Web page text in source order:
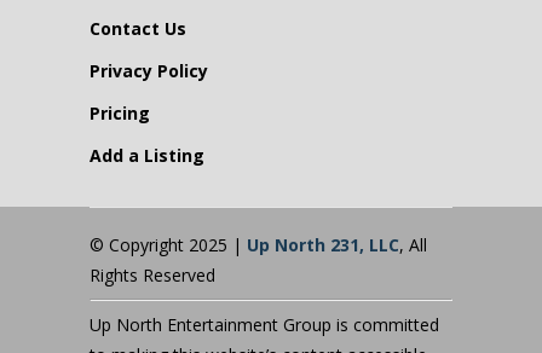
Contact Us
Privacy Policy
Pricing
Add a Listing
© Copyright 2025 | Up North 231, LLC, All
Rights Reserved
Up North Entertainment Group is committed